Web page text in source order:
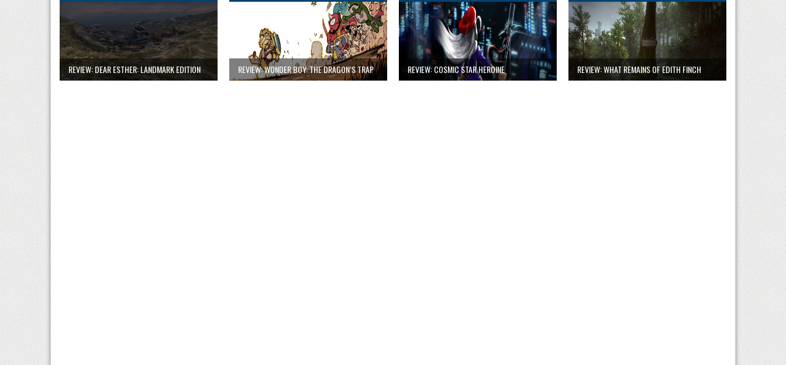
REVIEW: DEAR ESTHER: LANDMARK EDITION REVIEW: WONDER BOY: THE DRAGON’S TRAP REVIEW: COSMIC STAR HEROINE REVIEW: WHAT REMAINS OF EDITH FINCH